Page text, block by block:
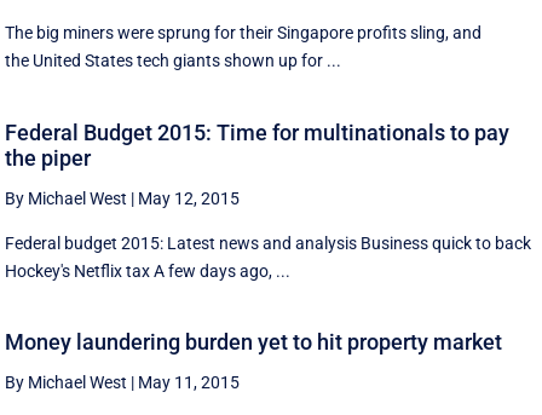
The big miners were sprung for their Singapore profits sling, and
the United States tech giants shown up for ...
Federal Budget 2015: Time for multinationals to pay
the piper
By Michael West | May 12, 2015
Federal budget 2015: Latest news and analysis Business quick to back
Hockey's Netflix tax A few days ago, ...
Money laundering burden yet to hit property market
By Michael West | May 11, 2015